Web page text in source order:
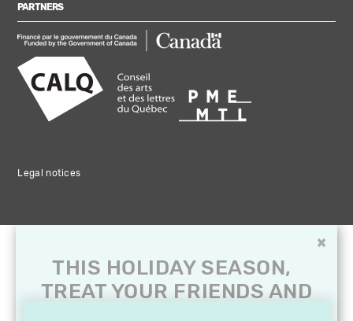
PARTNERS
Legal notices
×
THIS HOLIDAY SEASON,
TREAT YOUR FRIENDS AND